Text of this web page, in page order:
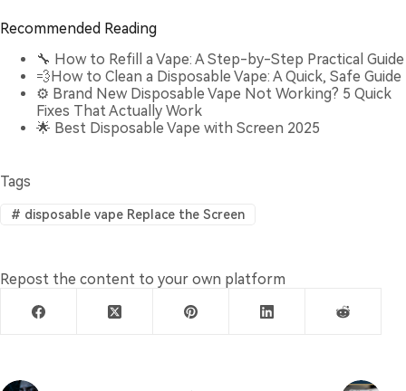
Recommended Reading
🔧 How to Refill a Vape: A Step-by-Step Practical Guide
💨How to Clean a Disposable Vape: A Quick, Safe Guide
⚙️ Brand New Disposable Vape Not Working? 5 Quick
Fixes That Actually Work
🌟 Best Disposable Vape with Screen 2025
Tags
# disposable vape Replace the Screen
Repost the content to your own platform